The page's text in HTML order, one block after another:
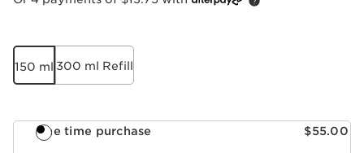
150 ml 300 ml Refill
One time purchase $55.00